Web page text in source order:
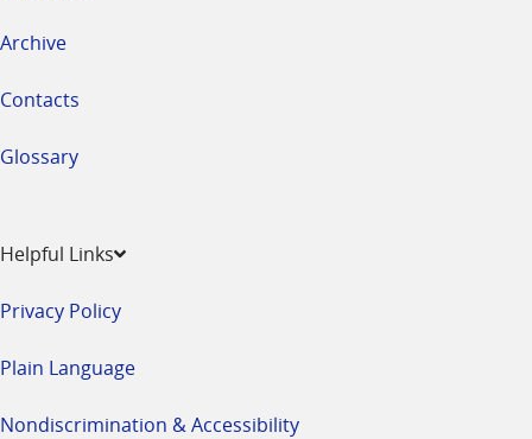
Archive
Contacts
Glossary
Helpful Links
Privacy Policy
Plain Language
Nondiscrimination & Accessibility